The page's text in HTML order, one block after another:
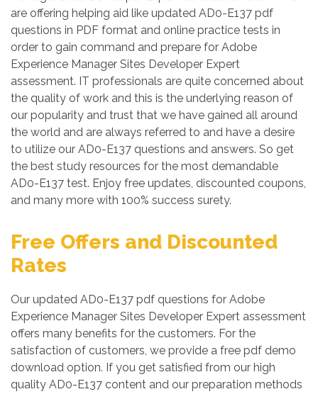
are offering helping aid like updated AD0-E137 pdf
questions in PDF format and online practice tests in
order to gain command and prepare for Adobe
Experience Manager Sites Developer Expert
assessment. IT professionals are quite concerned about
the quality of work and this is the underlying reason of
our popularity and trust that we have gained all around
the world and are always referred to and have a desire
to utilize our AD0-E137 questions and answers. So get
the best study resources for the most demandable
AD0-E137 test. Enjoy free updates, discounted coupons,
and many more with 100% success surety.
Free Offers and Discounted
Rates
Our updated AD0-E137 pdf questions for Adobe
Experience Manager Sites Developer Expert assessment
offers many benefits for the customers. For the
satisfaction of customers, we provide a free pdf demo
download option. If you get satisfied from our high
quality AD0-E137 content and our preparation methods